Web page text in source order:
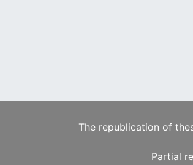
The republication of
Partial